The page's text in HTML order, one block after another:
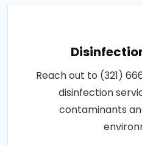
Reach out to (321)
disinfection
contaminants